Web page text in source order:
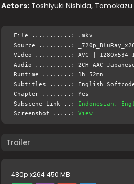
Actors: Toshiyuki Nishida,
File ...........: .mkv
Source .........:
Video ..........: AVC | 1280x534
Audio ..........: 2CH AAC
Runtime ........: 1h 52mn
Subtitles ......: English
Chapter ........: Yes
Subscene Link ..: Indonesian,
Screenshot .....:View
Trailer
480p x264 450 MB